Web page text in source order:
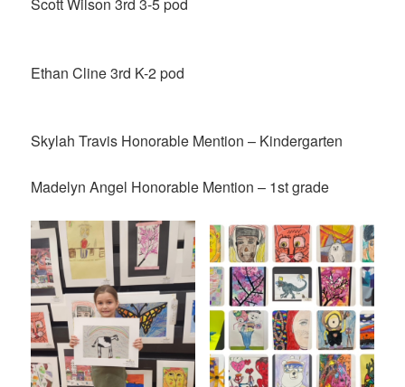
Ethan Cline 3rd K-2 pod
Skylah Travis Honorable Mention – Kindergarten
Madelyn Angel Honorable Mention – 1st grade